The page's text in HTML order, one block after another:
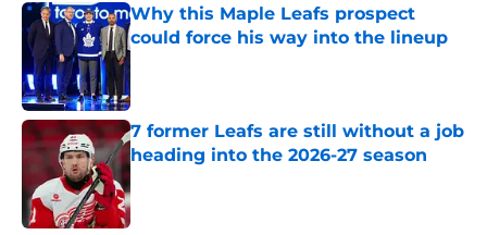
Why this Maple Leafs prospect
could force his way into the lineup
7 former Leafs are still without a job
heading into the 2026-27 season
Published by on Invalid Date